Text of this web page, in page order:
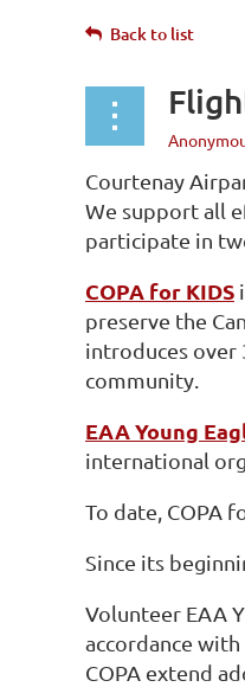
Back to list
Courtenay
We support all
participate in
COPA for KIDS
preserve the
introduces over
community.
EAA Young
international
To date, COPA
Since its
Volunteer EAA
accordance
COPA extend